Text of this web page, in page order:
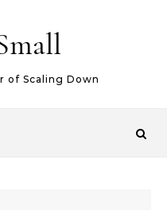
of Scaling Down